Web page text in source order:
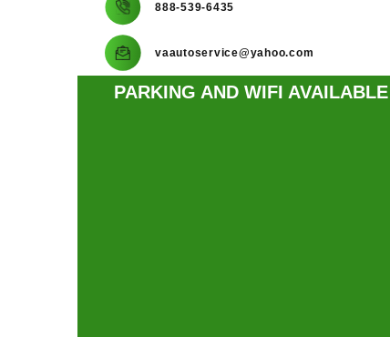
888-539-6435
vaautoservice@yahoo.com
PARKING AND WIFI AVAILABLE